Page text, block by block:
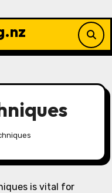
is vital for